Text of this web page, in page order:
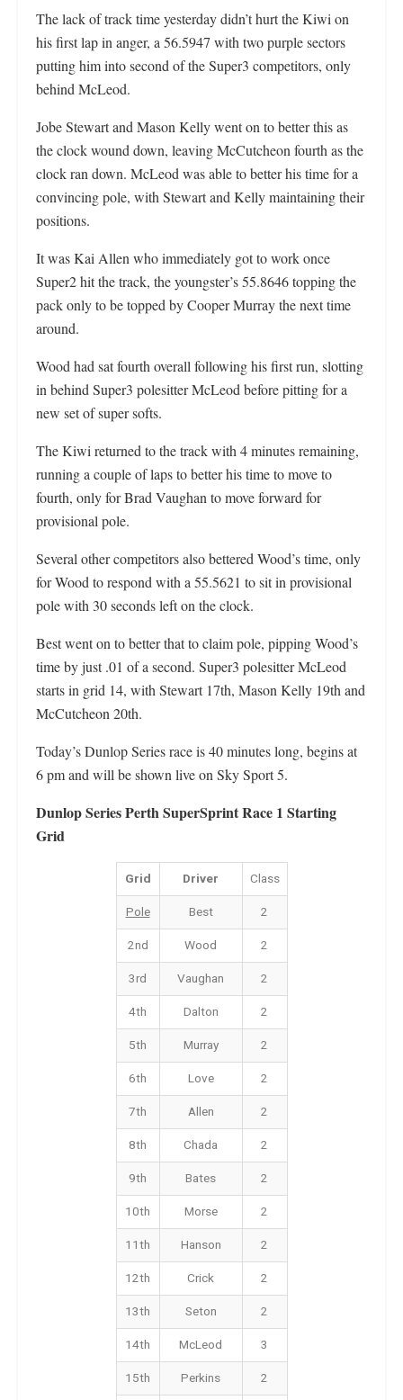
The lack of track time yesterday didn’t hurt the Kiwi on
his first lap in anger, a 56.5947 with two purple sectors
putting him into second of the Super3 competitors, only
behind McLeod.
Jobe Stewart and Mason Kelly went on to better this as
the clock wound down, leaving McCutcheon fourth as the
clock ran down. McLeod was able to better his time for a
convincing pole, with Stewart and Kelly maintaining their
positions.
It was Kai Allen who immediately got to work once
Super2 hit the track, the youngster’s 55.8646 topping the
pack only to be topped by Cooper Murray the next time
around.
Wood had sat fourth overall following his first run, slotting
in behind Super3 polesitter McLeod before pitting for a
new set of super softs.
The Kiwi returned to the track with 4 minutes remaining,
running a couple of laps to better his time to move to
fourth, only for Brad Vaughan to move forward for
provisional pole.
Several other competitors also bettered Wood’s time, only
for Wood to respond with a 55.5621 to sit in provisional
pole with 30 seconds left on the clock.
Best went on to better that to claim pole, pipping Wood’s
time by just .01 of a second. Super3 polesitter McLeod
starts in grid 14, with Stewart 17th, Mason Kelly 19th and
McCutcheon 20th.
Today’s Dunlop Series race is 40 minutes long, begins at
6 pm and will be shown live on Sky Sport 5.
Dunlop Series Perth SuperSprint Race 1 Starting
Grid
Grid Driver
Class
Pole
Best
2
2nd
Wood
2
3rd
Vaughan
2
4th
Dalton
2
5th
Murray
2
6th
Love
2
7th
Allen
2
8th
Chada
2
9th
Bates
2
10th
Morse
2
11th
Hanson
2
12th
Crick
2
13th
Seton
2
14th
McLeod
3
15th
Perkins 2